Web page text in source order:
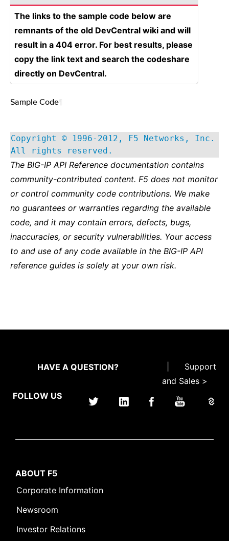
The links to the sample code below are
remnants of the old DevCentral wiki and will
result in a 404 error. For best results, please
copy the link text and search the codeshare
directly on DevCentral.
Sample Code
Copyright © 1996-2012, F5 Networks, Inc.
All rights reserved.
The BIG-IP API Reference documentation contains
community-contributed content. F5 does not monitor
or control community code contributions. We make
no guarantees or warranties regarding the available
code, and it may contain errors, defects, bugs,
inaccuracies, or security vulnerabilities. Your access
to and use of any code available in the BIG-IP API
reference guides is solely at your own risk.
HAVE A QUESTION?
Support
and Sales >
FOLLOW US
ABOUT F5
Corporate Information
Newsroom
Investor Relations